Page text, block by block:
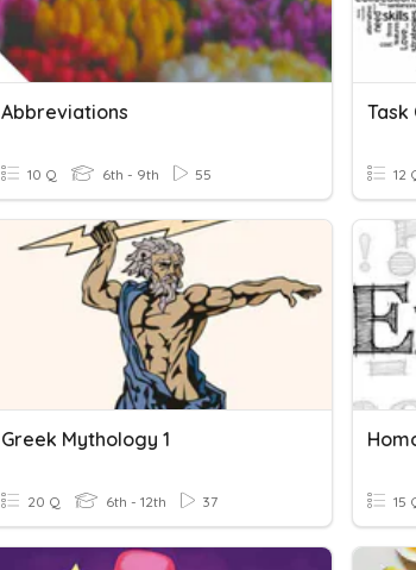
Abbreviations
10 Q 6th - 9th 55
Task
12
Greek Mythology 1
20 Q 6th - 12th 37 15